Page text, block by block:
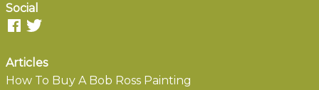
Social
Articles
How To Buy A Bob Ross Painting